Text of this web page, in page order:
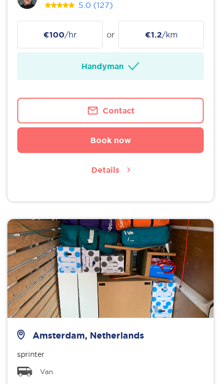
5.0 (127)
€100/hr or €1.2/km
Handyman
Contact
Book now
Details
Amsterdam, Netherlands
sprinter
Van